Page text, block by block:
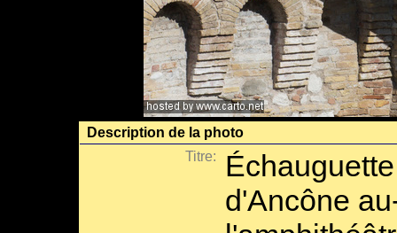
Description de la photo
Titre:
d'Ancône